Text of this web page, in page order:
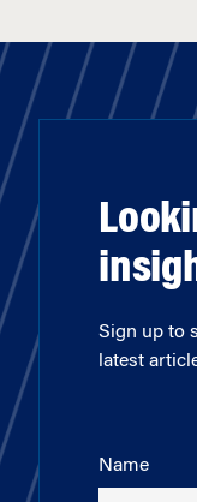
Sign up to
latest
Name